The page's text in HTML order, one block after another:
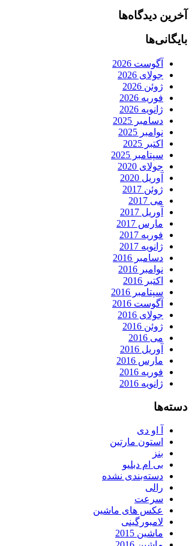
آخرین دیدگاه‌ها
بایگانی‌ها
آگوست 2026
جولای 2026
ژوئن 2026
فوریه 2026
ژانویه 2026
دسامبر 2025
نوامبر 2025
اکتبر 2025
سپتامبر 2025
جولای 2020
آوریل 2020
ژوئن 2017
می 2017
آوریل 2017
مارس 2017
فوریه 2017
ژانویه 2017
دسامبر 2016
نوامبر 2016
اکتبر 2016
سپتامبر 2016
آگوست 2016
جولای 2016
ژوئن 2016
می 2016
آوریل 2016
مارس 2016
فوریه 2016
ژانویه 2016
دسته‌ها
آ او دی
استون مارتین
بنز
بی ام دبلیو
دسته‌بندی نشده
رالی
سرعت
عکس های ماشین
لامبورگینی
ماشین 2015